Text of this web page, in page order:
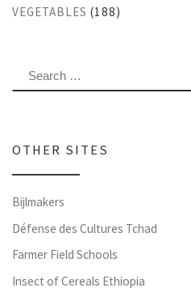
VEGETABLES (188)
SEARCH
OTHER SITES
Bijlmakers
Défense des Cultures Tchad
Farmer Field Schools
Insect of Cereals Ethiopia